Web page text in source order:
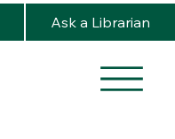
Ask a Librarian